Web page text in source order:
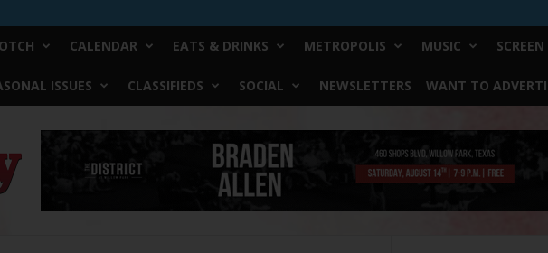
CALENDAR EATS & DRINKS METROPOLIS MUSIC SCREEN
ISSUES CLASSIFIEDS SOCIAL NEWSLETTERS WANT TO